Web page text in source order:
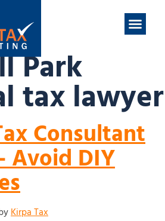
Park
tax lawyer
Consultant
Avoid DIY
Kirpa Tax